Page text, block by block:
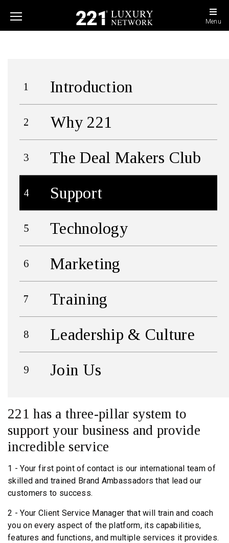
Menu
221 has a three-pillar system to
support your business and provide
incredible service
1 - Your first point of contact is our international team of
skilled and trained Brand Ambassadors that lead our
customers to success.
2 - Your Client Service Manager that will train and coach
you on every aspect of the platform, its capabilities,
features and functions, and multiple services it provides.
Introduction
Why 221
The Deal Makers Club
Support
Technology
Marketing
Training
Leadership & Culture
Join Us